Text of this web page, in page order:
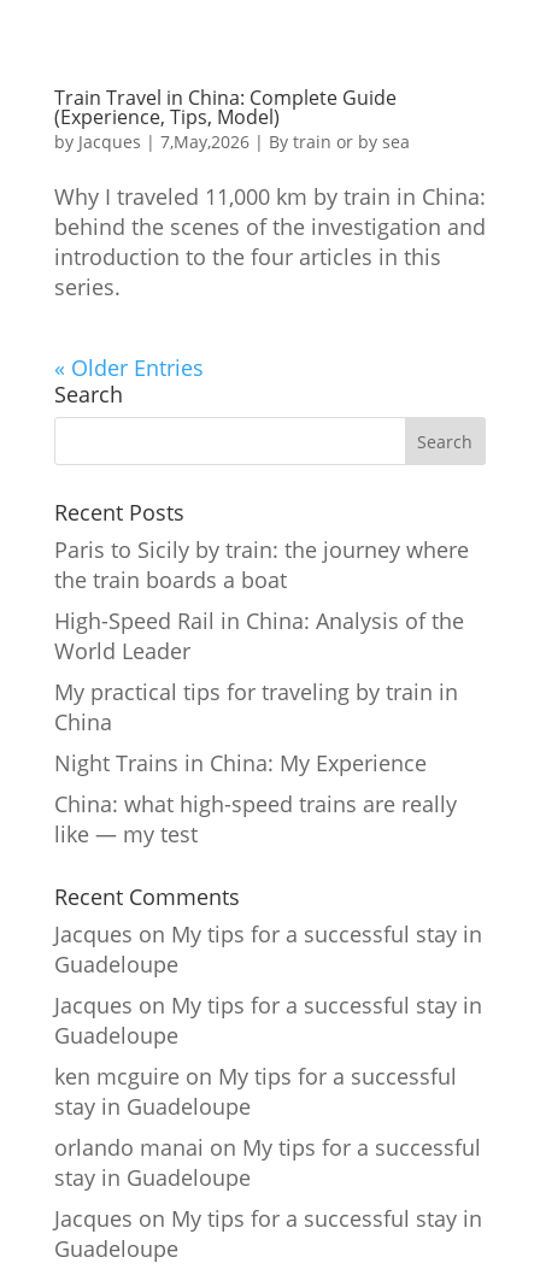
Train Travel in China: Complete Guide
(Experience, Tips, Model)
by Jacques | 7,May,2026| By train or by sea
Why I traveled 11,000 km by train in China:
behind the scenes of the investigation and
introduction to the four articles in this
series.
« Older Entries
Search
Recent Posts
Paris to Sicily by train: the journey where
the train boards a boat
High-Speed Rail in China: Analysis of the
World Leader
My practical tips for traveling by train in
China
Night Trains in China: My Experience
China: what high-speed trains are really
like — my test
Recent Comments
Jacques on My tips for a successful stay in
Guadeloupe
Jacques on My tips for a successful stay in
Guadeloupe
ken mcguireon My tips for a successful
stay in Guadeloupe
orlando manai on My tips for a successful
stay in Guadeloupe
Jacques on My tips for a successful stay in
Guadeloupe